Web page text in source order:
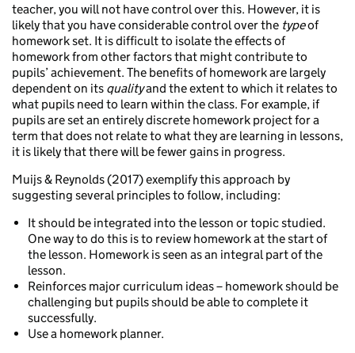
teacher, you will not have control over this. However, it is
likely that you have considerable control over the typeof
homework set. It is difficult to isolate the effects of
homework from other factors that might contribute to
pupils’ achievement. The benefits of homework are largely
dependent on its qualityand the extent to which it relates to
what pupils need to learn within the class. For example, if
pupils are set an entirely discrete homework project for a
term that does not relate to what they are learning in lessons,
it is likely that there will be fewer gains in progress.
Muijs & Reynolds (2017) exemplify this approach by
suggesting several principles to follow, including:
It should be integrated into the lesson or topic studied.
One way to do this is to review homework at the start of
the lesson. Homework is seen as an integral part of the
lesson.
Reinforces major curriculum ideas – homework should be
challenging but pupils should be able to complete it
successfully.
Use a homework planner.